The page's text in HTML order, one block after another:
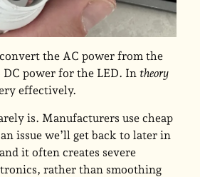
the AC power from the
power for the LED. In theory
effectively.
is. Manufacturers use cheap
issue we’ll get back to later in
it often creates severe
rather than smoothing